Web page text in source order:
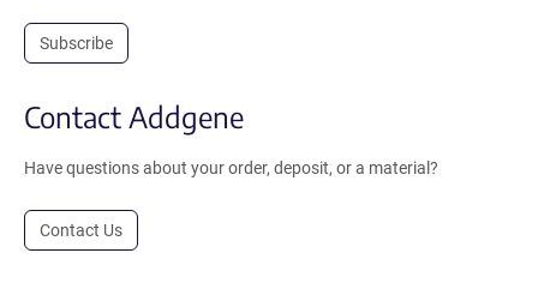
Subscribe
Contact Addgene
Have questions about your order, deposit, or a material?
Contact Us